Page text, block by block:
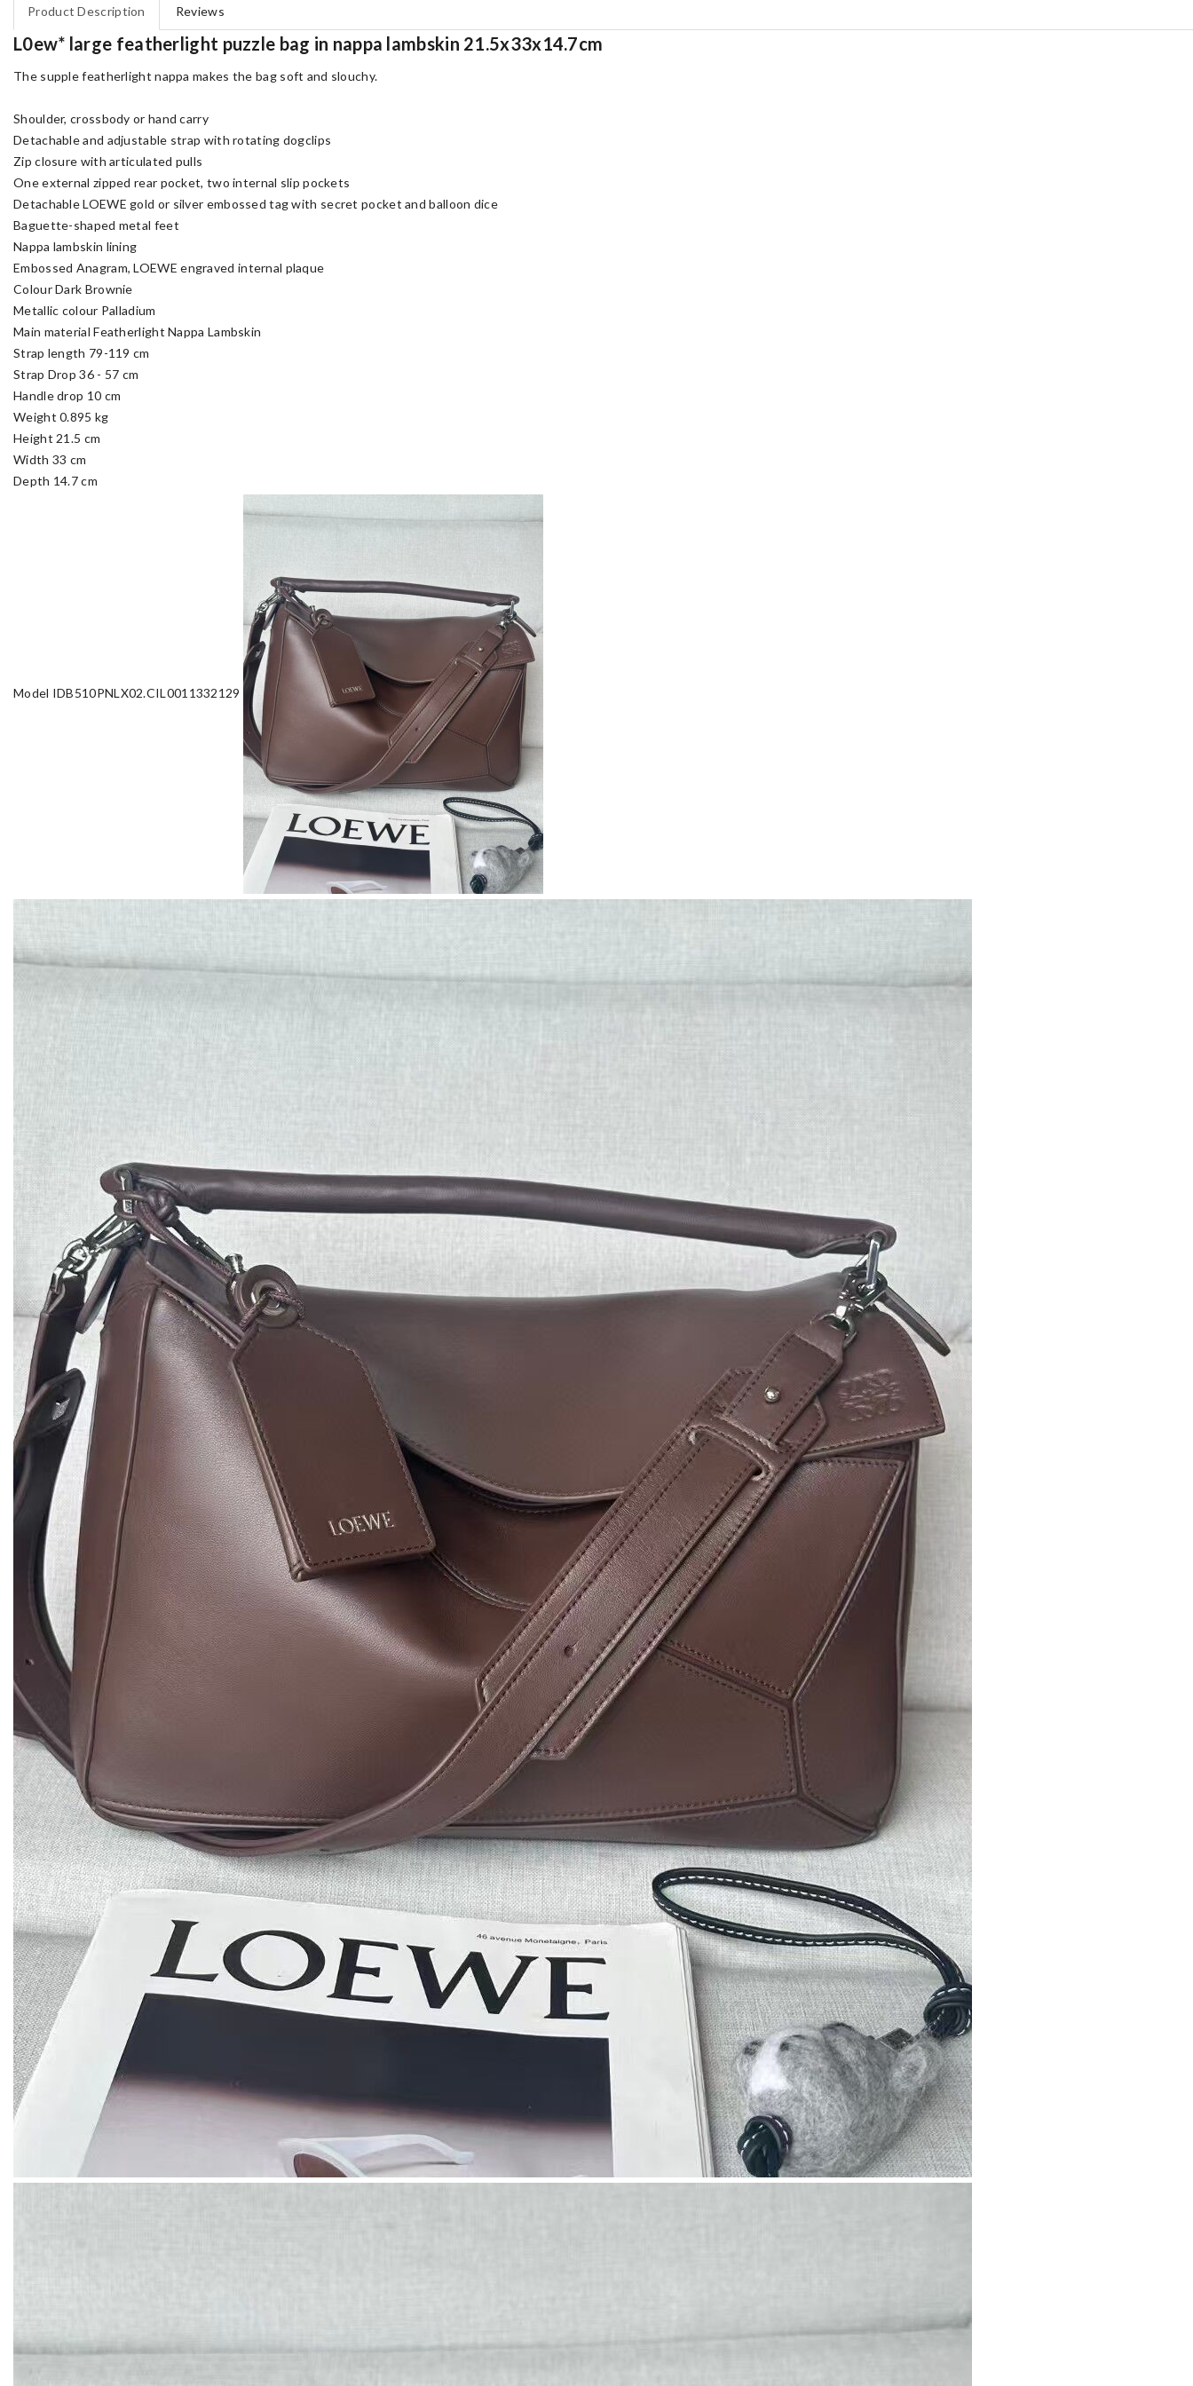
Product Description Reviews
L0ew* large featherlight puzzle bag in nappa lambskin 21.5x33x14.7cm
The supple featherlight nappa makes the bag soft and slouchy.
Shoulder, crossbody or hand carry
Detachable and adjustable strap with rotating dogclips
Zip closure with articulated pulls
One external zipped rear pocket, two internal slip pockets
Detachable LOEWE gold or silver embossed tag with secret pocket and balloon dice
Baguette-shaped metal feet
Nappa lambskin lining
Embossed Anagram, LOEWE engraved internal plaque
Colour Dark Brownie
Metallic colour Palladium
Main material Featherlight Nappa Lambskin
Strap length 79-119 cm
Strap Drop 36 - 57 cm
Handle drop 10 cm
Weight 0.895 kg
Height 21.5 cm
Width 33 cm
Depth 14.7 cm
Model IDB510PNLX02.CIL0011332129